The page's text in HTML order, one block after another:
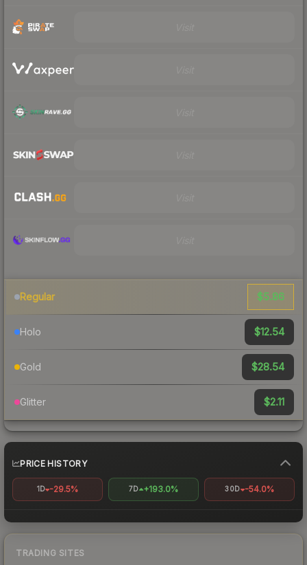
Regular $5.86
Holo $12.54
Gold $28.54
Glitter $2.11
PRICE HISTORY
1D -29.5% 7D +193.0% 30D -54.0%
TRADING SITES